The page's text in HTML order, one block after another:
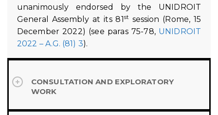
unanimously endorsed by the UNIDROIT
General Assembly at its 81st session (Rome, 15
December 2022) (see paras 75-78, UNIDROIT
2022 – A.G. (81) 3).
CONSULTATION AND EXPLORATORY
WORK